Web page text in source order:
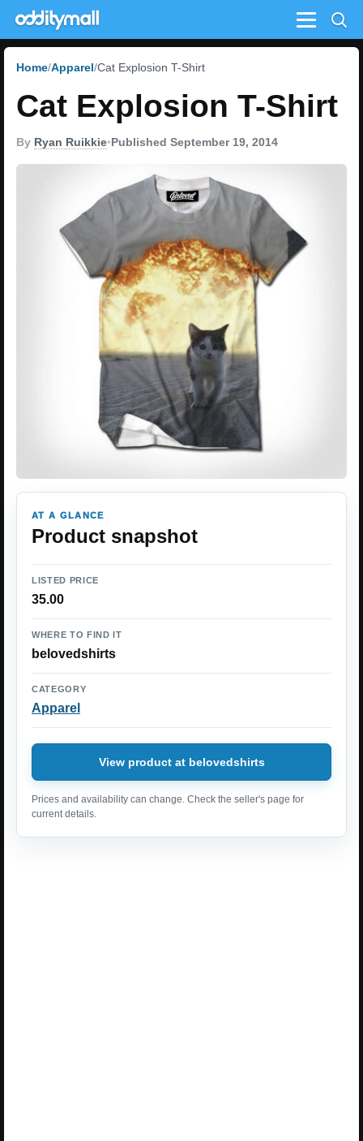
Menu
Home Apparel Cat Explosion T-Shirt
Cat Explosion T-Shirt
By Ryan Ruikkie•Published September 19, 2014
AT A GLANCE
Product snapshot
LISTED PRICE
35.00
WHERE TO FIND IT
belovedshirts
CATEGORY
Apparel
View product at belovedshirts
Prices and availability can change. Check the seller's page for
current details.